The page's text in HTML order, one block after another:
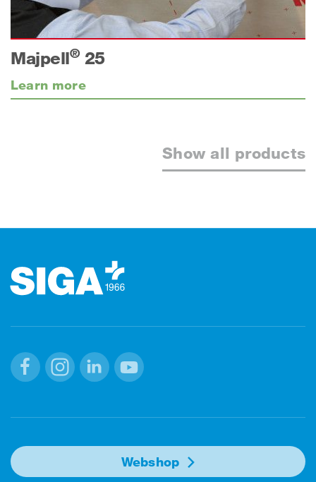
Majpell®25
Learn more
Show all products
Webshop